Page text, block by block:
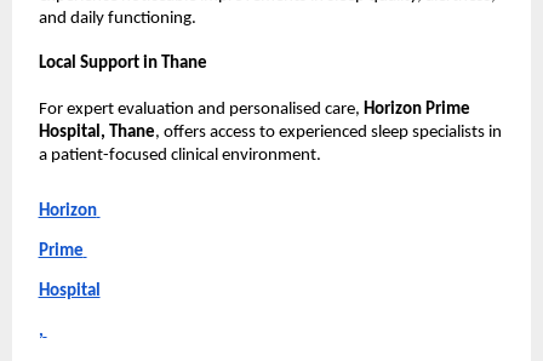
and daily functioning.
Local Support in Thane
For expert evaluation and personalised care, Horizon Prime
Hospital, Thane, offers access to experienced sleep specialists in
a patient-focused clinical environment.
Horizon
Prime
Hospital
,